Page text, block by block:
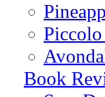
Book